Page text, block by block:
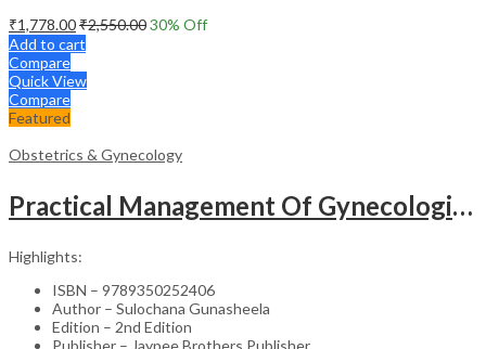
₹1,778.00₹2,550.0030% Off
Add to cart
Compare
Quick View
Compare
Featured
Obstetrics & Gynecology
Practical Management Of Gynecological Problems
Highlights:
ISBN – 9789350252406
Author – Sulochana Gunasheela
Edition – 2nd Edition
Publisher – Jaypee Brothers Publisher